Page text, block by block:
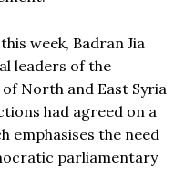
week, Badran Jia
leaders of the
North and East Syria
had agreed on a
emphasises the need
parliamentary